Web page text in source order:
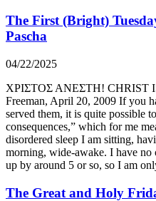
The First (Bright)
Pascha
04/22/2025
ΧΡΙΣΤΟΣ ΑΝΕΣΤΗ! CHRIST
Freeman, April 20, 2009 If you
served them, it is quite possible
consequences,” which for me
disordered sleep I am sitting,
morning, wide-awake. I have
up by around 5 or so, so I am
The Great and Holy